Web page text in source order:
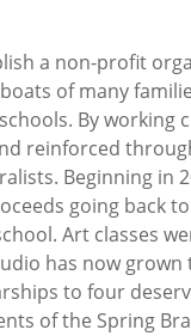
a non-profit
of many
By working
reinforced
Beginning in
going back
Art classes
has now grown
to four
of the Spring